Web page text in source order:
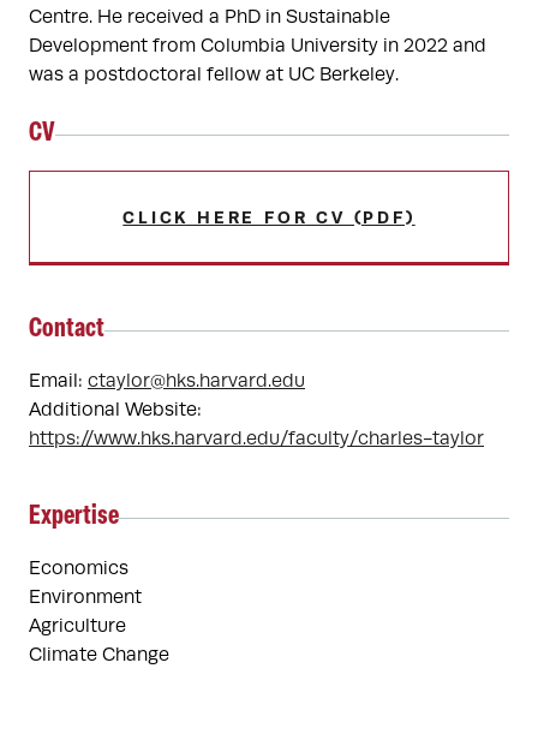
Centre. He received a PhD in Sustainable
Development from Columbia University in 2022 and
was a postdoctoral fellow at UC Berkeley.
CV
CLICK HERE FOR CV (PDF)
Contact
Email: ctaylor@hks.harvard.edu
Additional Website:
https://www.hks.harvard.edu/faculty/charles-taylor
Expertise
Economics
Environment
Agriculture
Climate Change